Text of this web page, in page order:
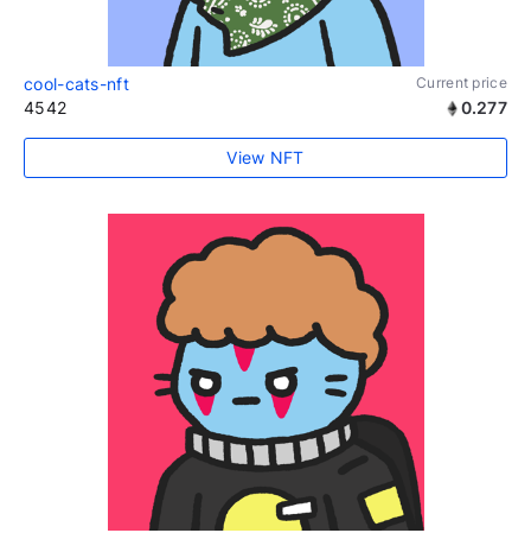
cool-cats-nft Current price
4542 0.277
View NFT